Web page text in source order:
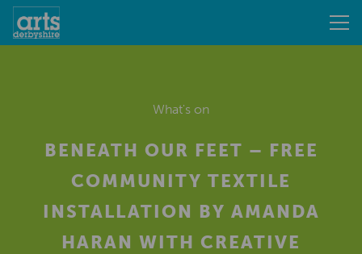
What's on
BENEATH OUR FEET – FREE
COMMUNITY TEXTILE
INSTALLATION BY AMANDA
HARAN WITH CREATIVE